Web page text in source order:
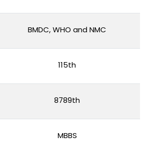
BMDC, WHO and NMC
115th
8789th
MBBS